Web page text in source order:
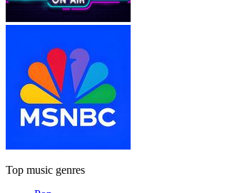
Top music genres